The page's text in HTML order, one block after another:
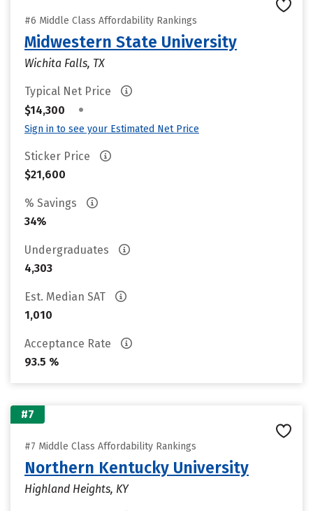
#6 Middle Class Affordability Rankings
Midwestern State University
Wichita Falls, TX
Typical Net Price
$14,300
•
Sign in to see your Estimated Net Price
Sticker Price
$21,600
% Savings
34%
Undergraduates
4,303
Est. Median SAT
1,010
Acceptance Rate
93.5 %
#7
#7 Middle Class Affordability Rankings
Northern Kentucky University
Highland Heights, KY